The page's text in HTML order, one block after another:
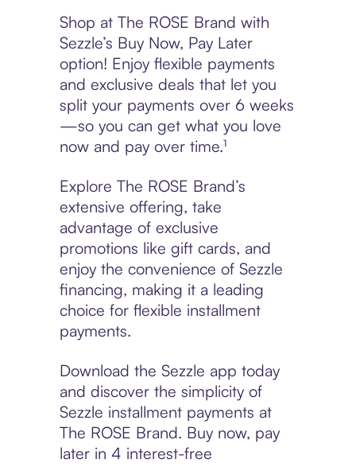
Shop at The ROSE Brand with
Sezzle’s Buy Now, Pay Later
option! Enjoy flexible payments
and exclusive deals that let you
split your payments over 6 weeks
—so you can get what you love
now and pay over time.¹
Explore The ROSE Brand’s
extensive offering, take
advantage of exclusive
promotions like gift cards, and
enjoy the convenience of Sezzle
financing, making it a leading
choice for flexible installment
payments.
Download the Sezzle app today
and discover the simplicity of
Sezzle installment payments at
The ROSE Brand. Buy now, pay
later in 4 interest-free